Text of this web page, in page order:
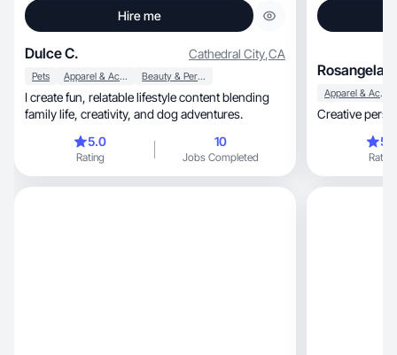
Hire me
Dulce C. Cathedral City,CA
Pets Apparel & Accessories Beauty & Personal Care
I create fun, relatable lifestyle content blending
family life, creativity, and dog adventures.
5.0
Rating
10
Jobs Completed
Rosangela
Apparel & Accessories
Creative
Rating